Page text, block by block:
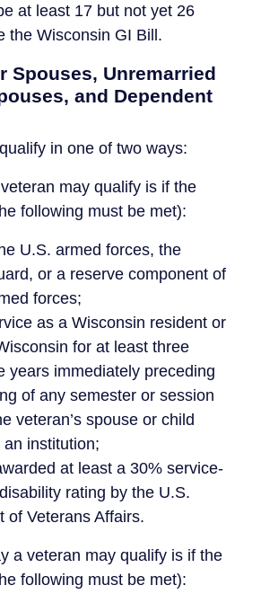
at least 17 but not yet 26
the Wisconsin GI Bill.
Spouses, Unremarried
and Dependent
in one of two ways:
may qualify is if the
following must be met):
U.S. armed forces, the
or a reserve component of
forces;
as a Wisconsin resident or
for at least three
years immediately preceding
of any semester or session
veteran’s spouse or child
institution;
at least a 30% service-
rating by the U.S.
of Veterans Affairs.
a veteran may qualify is if the
following must be met):